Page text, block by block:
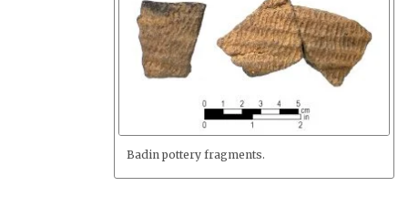
Badin pottery fragments.